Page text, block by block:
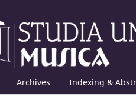
Archives Indexing &